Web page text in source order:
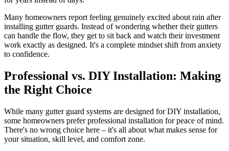
Many homeowners report feeling genuinely excited about rain after
installing gutter guards. Instead of wondering whether their gutters
can handle the flow, they get to sit back and watch their investment
work exactly as designed. It's a complete mindset shift from anxiety
to confidence.
Professional vs. DIY Installation: Making
the Right Choice
While many gutter guard systems are designed for DIY installation,
some homeowners prefer professional installation for peace of mind.
There's no wrong choice here – it's all about what makes sense for
your situation, skill level, and comfort zone.